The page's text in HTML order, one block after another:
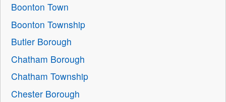
Boonton Town
Boonton Township
Butler Borough
Chatham Borough
Chatham Township
Chester Borough